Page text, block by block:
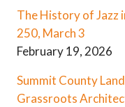
The History of Jazz
250, March 3
February 19, 2026
Summit County
Grassroots